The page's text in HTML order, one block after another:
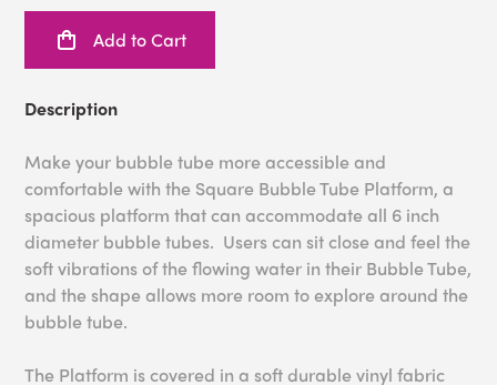
Add to Cart
Description
Make your bubble tube more accessible and
comfortable with the Square Bubble Tube Platform, a
spacious platform that can accommodate all 6 inch
diameter bubble tubes. Users can sit close and feel the
soft vibrations of the flowing water in their Bubble Tube,
and the shape allows more room to explore around the
bubble tube.
The Platform is covered in a soft durable vinyl fabric